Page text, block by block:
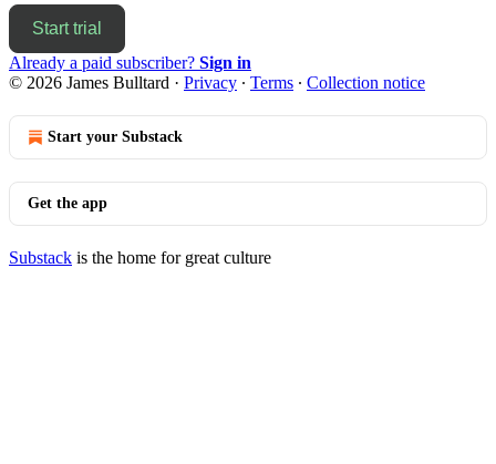
Start trial
Already a paid subscriber? Sign in
© 2026 James Bulltard · Privacy ∙ Terms ∙ Collection notice
Start your Substack
Get the app
Substack is the home for great culture